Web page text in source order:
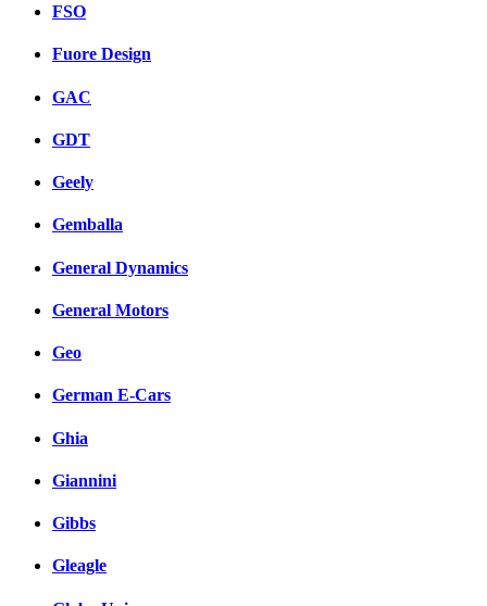
FSO
Fuore Design
GAC
GDT
Geely
Gemballa
General Dynamics
General Motors
Geo
German E-Cars
Ghia
Giannini
Gibbs
Gleagle